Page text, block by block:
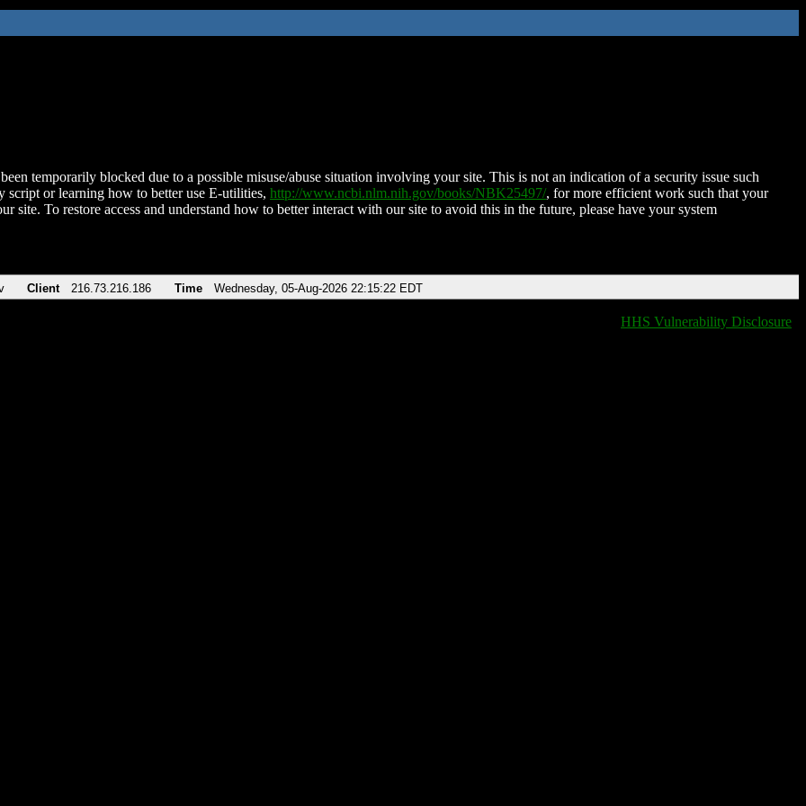
temporarily blocked due to a possible misuse/abuse situation involving your site. This is not an indication of a security issue such
script or learning how to better use E-utilities, http://www.ncbi.nlm.nih.gov/books/NBK25497/, for more efficient work such that your
site. To restore access and understand how to better interact with our site to avoid this in the future, please have your system
Client 216.73.216.186 Time Wednesday, 05-Aug-2026 22:15:22 EDT
HHS Vulnerability Disclosure